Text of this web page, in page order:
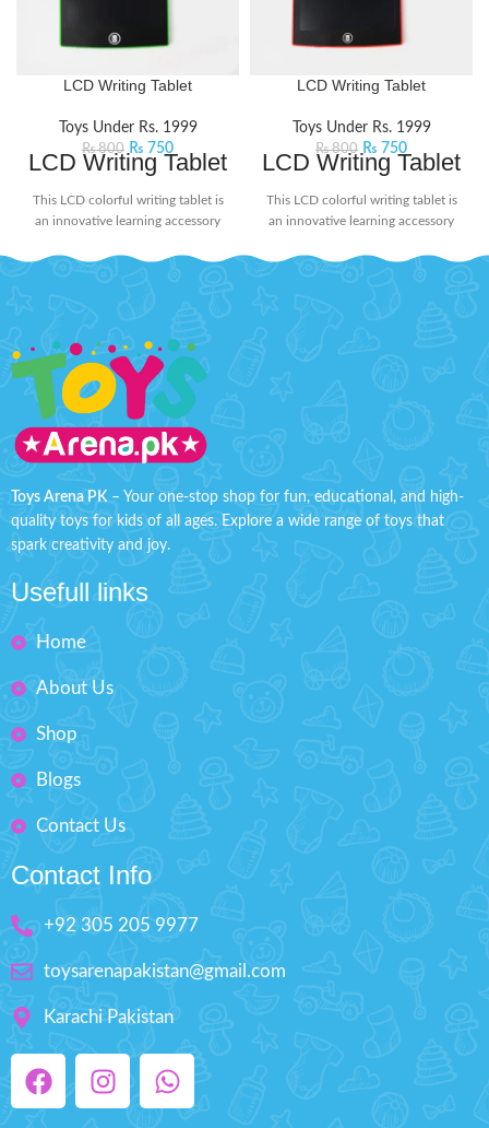
LCD Writing Tablet
Toys Under Rs. 1999
₨800 ₨ 750
LCD Writing Tablet
This LCD colorful writing tablet is
an innovative learning accessory
glow or flash in the dark, ensuring
creations from being erased
accidentally. When you're ready to
start fresh, simply press the delete
button to clear the screen. Perfect
for doodling, learning, and creative
expression without worry! Product
Battery Operated ( Included)
Material: LCD, ABS
Box Size: H: 9" inches, W: 6"
LCD Writing Tablet
Toys Under Rs. 1999
₨800 ₨ 750
LCD Writing Tablet
This LCD colorful writing tablet is
an innovative learning accessory
glow or flash in the dark, ensuring
Battery Operated ( Included)
Material: LCD, ABS
Toys Arena PK– Your one-stop shop for fun, educational, and high-
quality toys for kids of all ages. Explore a wide range of toys that
spark creativity and joy.
Usefull links
Home
About Us
Shop
Blogs
Contact Us
Contact Info
+92 305 205 9977
toysarenapakistan@gmail.com
Karachi Pakistan